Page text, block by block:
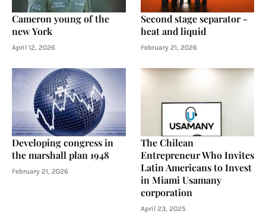
Cameron young of the
new York
April 12, 2026
Second stage separator -
heat and liquid
February 21, 2026
Developing congress in
the marshall plan 1948
February 21, 2026
The Chilean
Entrepreneur Who Invites
Latin Americans to Invest
in Miami Usamany
corporation
April 23, 2025